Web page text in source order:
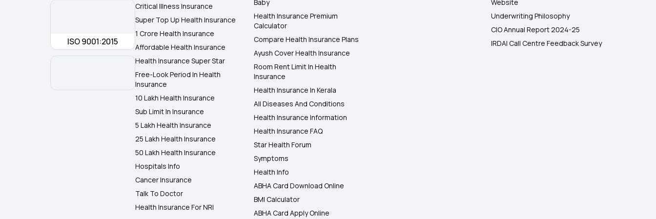
ISO 9001:2015
Critical Illness Insurance
Super Top Up Health Insurance
1 Crore Health Insurance
Affordable Health Insurance
Health Insurance Super Star
Free-Look Period In Health
Insurance
10 Lakh Health Insurance
Sub Limit In Insurance
5 Lakh Health Insurance
25 Lakh Health Insurance
50 Lakh Health Insurance
Hospitals Info
Cancer Insurance
Talk To Doctor
Health Insurance For NRI
Baby
Health Insurance Premium
Calculator
Compare Health Insurance Plans
Ayush Cover Health Insurance
Room Rent Limit In Health
Insurance
Health Insurance In Kerala
All Diseases And Conditions
Health Insurance Information
Health Insurance FAQ
Star Health Forum
Symptoms
Health Info
ABHA Card Download Online
BMI Calculator
ABHA Card Apply Online
Website
Underwriting Philosophy
CIO Annual Report 2024-25
IRDAI Call Centre Feedback Survey